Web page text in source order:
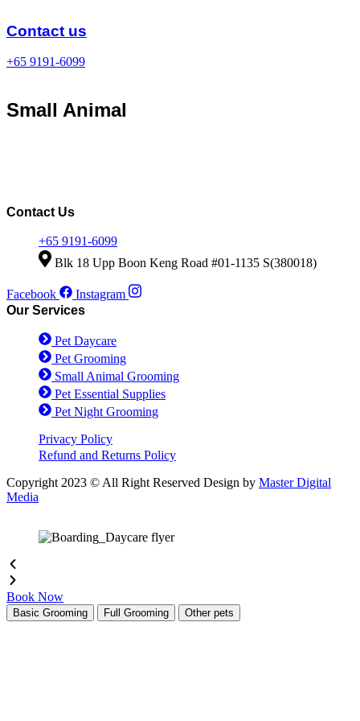
to
content
Contact us
+65 9191-6099
Small Animal
Contact Us
+65 9191-6099
Blk 18 Upp Boon Keng Road #01-1135 S(380018)
Facebook
Instagram
Our Services
Pet Daycare
Pet Grooming
Small Animal Grooming
Pet Essential Supplies
Pet Night Grooming
Privacy Policy
Refund and Returns Policy
Copyright 2023 © All Right Reserved Design by Master Digital
Media
Book Now
Basic Grooming Full Grooming Other pets